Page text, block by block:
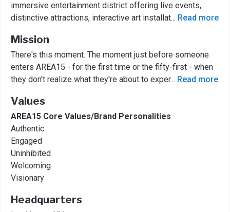
immersive entertainment district offering live events,
distinctive attractions, interactive art installat... Read more
Mission
There's this moment. The moment just before someone
enters AREA15 - for the first time or the fifty-first - when
they don't realize what they're about to exper... Read more
Values
AREA15 Core Values/Brand Personalities
Authentic
Engaged
Uninhibited
Welcoming
Visionary
Headquarters